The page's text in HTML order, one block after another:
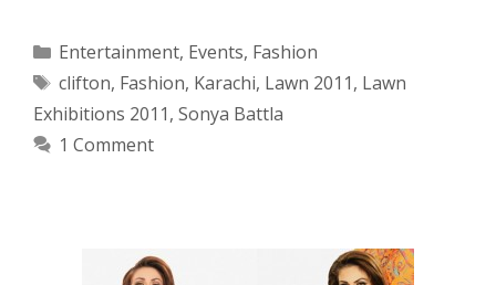
Categories
Entertainment, Events, Fashion
Tags
clifton, Fashion, Karachi, Lawn 2011, Lawn
Exhibitions 2011, Sonya Battla
1 Comment